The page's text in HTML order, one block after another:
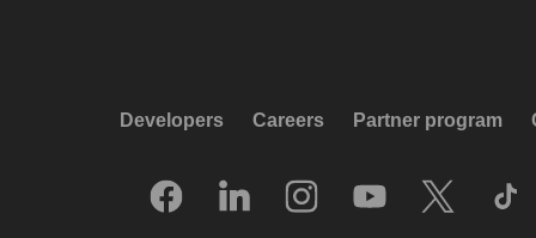
Developers Careers Partner program